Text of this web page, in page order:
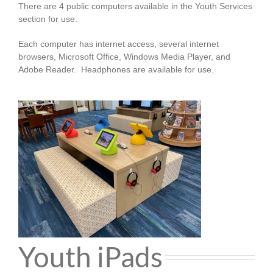
There are 4 public computers available in the Youth Services
section for use.
Each computer has internet access, several internet
browsers, Microsoft Office, Windows Media Player, and
Adobe Reader.
Headphones are available for use.
Youth iPads